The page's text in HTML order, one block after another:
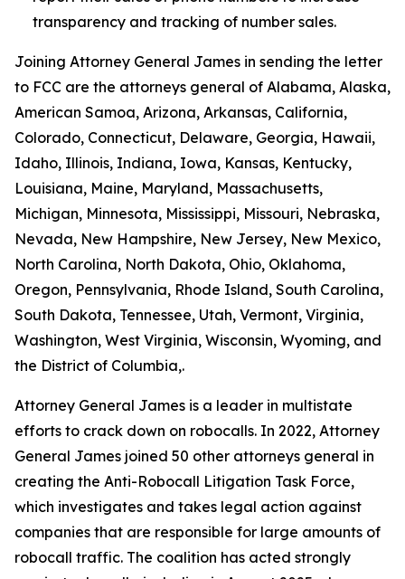
transparency and tracking of number sales.
Joining Attorney General James in sending the letter
to FCC are the attorneys general of Alabama, Alaska,
American Samoa, Arizona, Arkansas, California,
Colorado, Connecticut, Delaware, Georgia, Hawaii,
Idaho, Illinois, Indiana, Iowa, Kansas, Kentucky,
Louisiana, Maine, Maryland, Massachusetts,
Michigan, Minnesota, Mississippi, Missouri, Nebraska,
Nevada, New Hampshire, New Jersey, New Mexico,
North Carolina, North Dakota, Ohio, Oklahoma,
Oregon, Pennsylvania, Rhode Island, South Carolina,
South Dakota, Tennessee, Utah, Vermont, Virginia,
Washington, West Virginia, Wisconsin, Wyoming, and
the District of Columbia,.
Attorney General James is a leader in multistate
efforts to crack down on robocalls. In 2022, Attorney
General James joined 50 other attorneys general in
creating the Anti-Robocall Litigation Task Force,
which investigates and takes legal action against
companies that are responsible for large amounts of
robocall traffic. The coalition has acted strongly